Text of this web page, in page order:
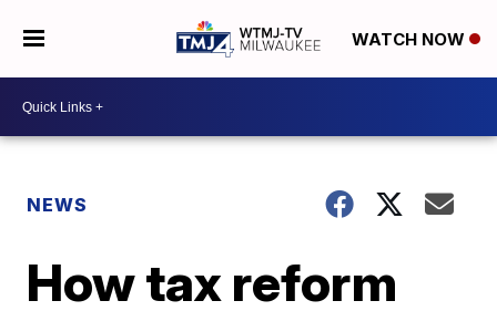
WATCH NOW
NEWS
How tax reform